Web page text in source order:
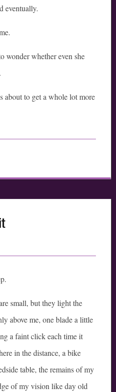
eventually.
wonder whether even she
about to get a whole lot more
small, but they light the
above me, one blade a little
a faint click each time it
in the distance, a bike
table, the remains of my
of my vision like day old